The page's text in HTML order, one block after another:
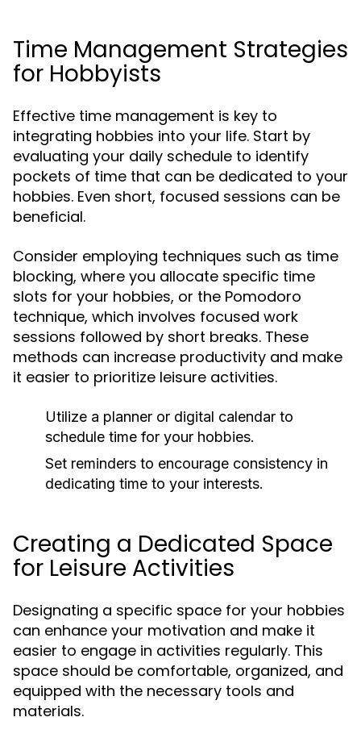
Time Management Strategies
for Hobbyists
Effective time management is key to
integrating hobbies into your life. Start by
evaluating your daily schedule to identify
pockets of time that can be dedicated to your
hobbies. Even short, focused sessions can be
beneficial.
Consider employing techniques such as time
blocking, where you allocate specific time
slots for your hobbies, or the Pomodoro
technique, which involves focused work
sessions followed by short breaks. These
methods can increase productivity and make
it easier to prioritize leisure activities.
Utilize a planner or digital calendar to
schedule time for your hobbies.
Set reminders to encourage consistency in
dedicating time to your interests.
Creating a Dedicated Space
for Leisure Activities
Designating a specific space for your hobbies
can enhance your motivation and make it
easier to engage in activities regularly. This
space should be comfortable, organized, and
equipped with the necessary tools and
materials.